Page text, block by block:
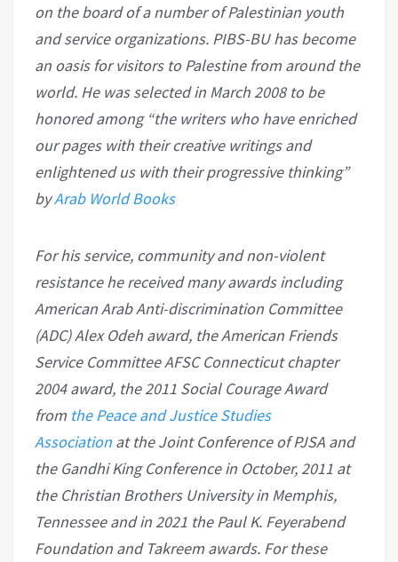
on the board of a number of Palestinian youth
and service organizations. PIBS-BU has become
an oasis for visitors to Palestine from around the
world. He was selected in March 2008 to be
honored among “the writers who have enriched
our pages with their creative writings and
enlightened us with their progressive thinking”
byArab World Books
For his service, community and non-violent
resistance he received many awards including
American Arab Anti-discrimination Committee
(ADC) Alex Odeh award, the American Friends
Service Committee AFSC Connecticut chapter
2004 award, the 2011 Social Courage Award
from the Peace and Justice Studies
Association at the Joint Conference of PJSA and
the Gandhi King Conference in October, 2011 at
the Christian Brothers University in Memphis,
Tennessee and in 2021 the Paul K. Feyerabend
Foundation and Takreem awards. For these